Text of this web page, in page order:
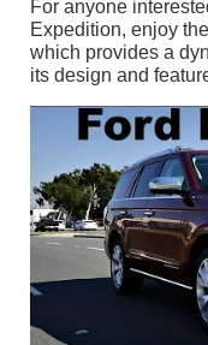
For anyone
Expedition, enjoy
which provides a
its design and